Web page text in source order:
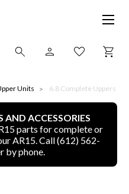
Units 6.8 Complete Uppers
AND ACCESSORIES
parts for complete or
AR15. Call (612) 562-
by phone.